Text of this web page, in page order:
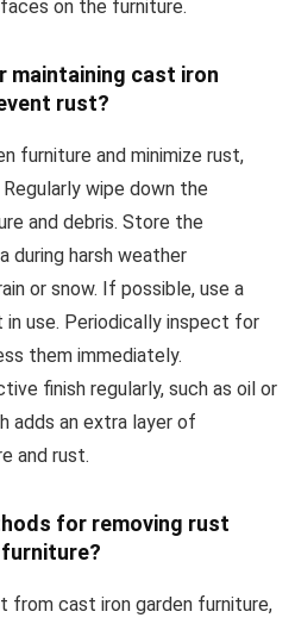
on the furniture.
maintaining cast iron
rust?
furniture and minimize rust,
wipe down the
and debris. Store the
during harsh weather
or snow. If possible, use a
use. Periodically inspect for
them immediately.
finish regularly, such as oil or
adds an extra layer of
and rust.
for removing rust
cast iron garden furniture,